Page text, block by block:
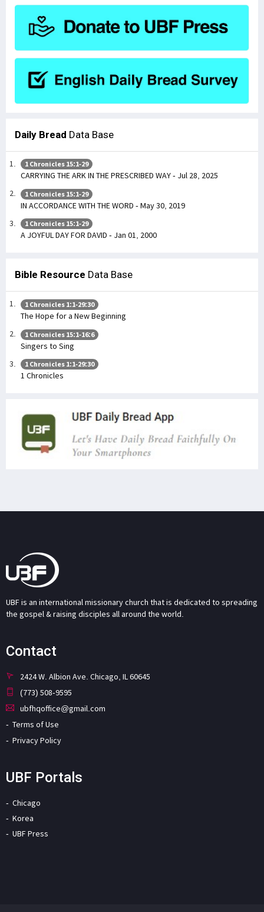
Daily Bread Data Base
1 Chronicles 15:1-29
CARRYING THE ARK IN THE PRESCRIBED WAY - Jul 28, 2025
1 Chronicles 15:1-29
IN ACCORDANCE WITH THE WORD - May 30, 2019
1 Chronicles 15:1-29
A JOYFUL DAY FOR DAVID - Jan 01, 2000
Bible Resource Data Base
1 Chronicles 1:1-29:30
The Hope for a New Beginning
1 Chronicles 15:1-16:6
Singers to Sing
1 Chronicles 1:1-29:30
1 Chronicles
UBF is an international missionary church that is dedicated to spreading
the gospel & raising disciples all around the world.
Contact
2424 W. Albion Ave. Chicago, IL 60645
(773) 508-9595
ubfhqoffice@gmail.com
Terms of Use
Privacy Policy
UBF Portals
Chicago
Korea
UBF Press